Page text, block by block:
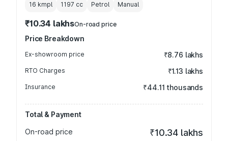
16 kmpl 1197 cc Petrol Manual
₹10.34 lakhsOn-road price
Price Breakdown
Ex-showroom price ₹8.76 lakhs
RTO Charges ₹1.13 lakhs
Insurance ₹44.11 thousands
Total & Payment
On-road price
₹10.34 lakhs